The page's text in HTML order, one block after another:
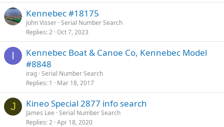
Kennebec #18175
John Visser Serial Number Search
Replies 2 Oct 7, 2023
I
Kennebec Boat & Canoe Co, Kennebec Model
#8848
irag Serial Number Search
Replies 1 Mar 18, 2017
J Kineo Special 2877 info search
James Lee Serial Number Search
Replies 2 Apr 18, 2020